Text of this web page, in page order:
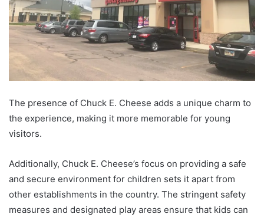
The presence of Chuck E. Cheese adds a unique charm to
the experience, making it more memorable for young
visitors.
Additionally, Chuck E. Cheese’s focus on providing a safe
and secure environment for children sets it apart from
other establishments in the country. The stringent safety
measures and designated play areas ensure that kids can